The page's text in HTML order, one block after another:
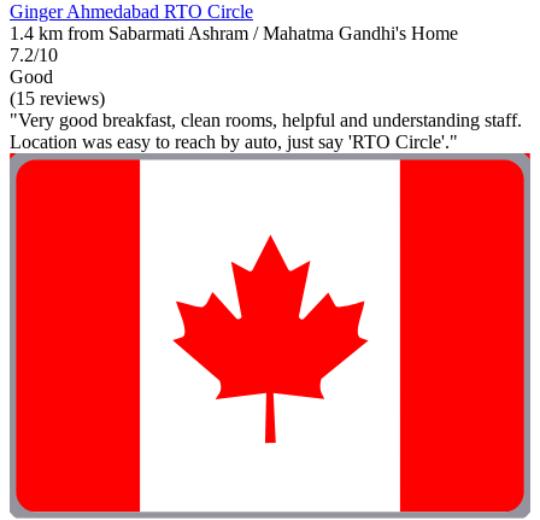
Ginger Ahmedabad RTO Circle
1.4 km from Sabarmati Ashram / Mahatma Gandhi's Home
7.2/10
Good
(15 reviews)
"Very good breakfast, clean rooms, helpful and understanding staff.
Location was easy to reach by auto, just say 'RTO Circle'."